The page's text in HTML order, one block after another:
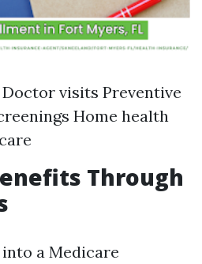
visits Preventive
Home health
Through
a Medicare